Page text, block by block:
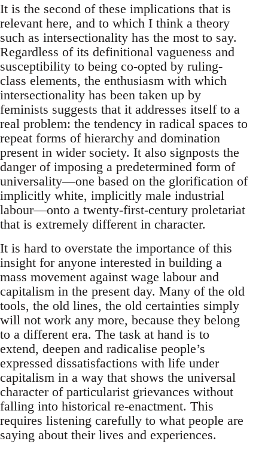
It is the second of these implications that is
relevant here, and to which I think a theory
such as intersectionality has the most to say.
Regardless of its definitional vagueness and
susceptibility to being co-opted by ruling-
class elements, the enthusiasm with which
intersectionality has been taken up by
feminists suggests that it addresses itself to a
real problem: the tendency in radical spaces to
repeat forms of hierarchy and domination
present in wider society. It also signposts the
danger of imposing a predetermined form of
universality—one based on the glorification of
implicitly white, implicitly male industrial
labour—onto a twenty-first-century proletariat
that is extremely different in character.
It is hard to overstate the importance of this
insight for anyone interested in building a
mass movement against wage labour and
capitalism in the present day. Many of the old
tools, the old lines, the old certainties simply
will not work any more, because they belong
to a different era. The task at hand is to
extend, deepen and radicalise people’s
expressed dissatisfactions with life under
capitalism in a way that shows the universal
character of particularist grievances without
falling into historical re-enactment. This
requires listening carefully to what people are
saying about their lives and experiences.